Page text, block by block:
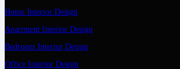
Home Interior Design
Apartment Interior Design
Bedroom Interior Design
Office Interior Design